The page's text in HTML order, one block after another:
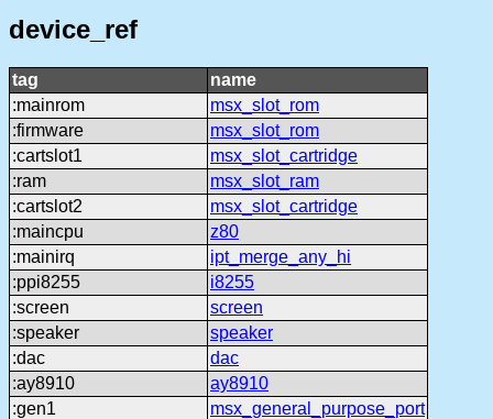
device_ref
tag
name
:mainrom
msx_slot_rom
:firmware
msx_slot_rom
:cartslot1
msx_slot_cartridge
:ram
msx_slot_ram
:cartslot2
msx_slot_cartridge
:maincpu
z80
:mainirq
ipt_merge_any_hi
:ppi8255
i8255
:screen
screen
:speaker
speaker
:dac
dac
:ay8910
ay8910
:gen1
msx_general_purpose_port